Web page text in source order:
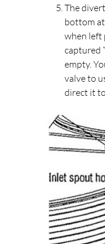
The
bottom
when left
captured
empty.
valve to
direct it